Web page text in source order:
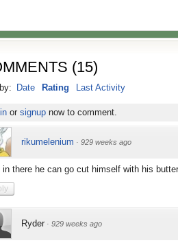
(15)
Date Rating Last Activity
or signupnow to comment.
rikumelenium · 929 weeks ago
in there he can go cut himself with his
Ryder · 929 weeks ago